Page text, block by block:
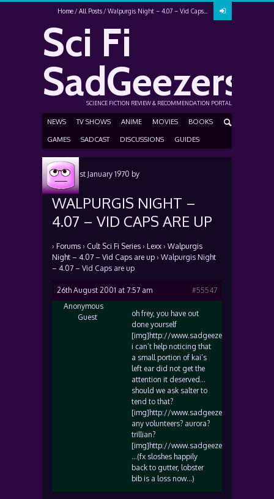
Home All Posts Walpurgis Night – 4.07 – Vid Caps...
Sci Fi
SadGeezers
SCIENCE FICTION REVIEW & RECOMMENDATION PORTAL
NEWS TV SHOWS ANIME MOVIES BOOKS
GAMES SADCAST DISCUSSIONS GUIDES
Posted1st January 1970 by
WALPURGIS NIGHT –
4.07 – VID CAPS ARE UP
› Forums › Cult Sci Fi Series › Lexx › Walpurgis
Night – 4.07 – Vid Caps are up › Walpurgis Night
– 4.07 – Vid Caps are up
26th August 2001 at 7:57 am
#55547
Anonymous
Guest
oh frey, you have out
done yourself
[img]http://www.sadgeezer.com/ubb/
i can’t help noticing that
a small portion of kai’s
left ear did not get the
attention it deserved…
should we ask salter to
tend to that?
[img]http://www.sadgeezer.com/ubb/
any volunteers? aurora?
trillian?
[img]http://www.sadgeezer.com/ubb/
…(fx sloshes happily
back to gutter, lobster
bib is a loss now…)